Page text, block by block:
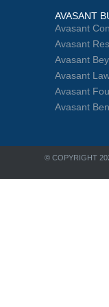
AVASANT
Avasant
Avasant
Avasant
Avasant
Avasant
Avasant
© COPYRIGHT